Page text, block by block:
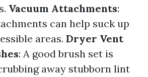
Vacuum Attachments:
can help suck up
areas. Dryer Vent
: A good brush set is
away stubborn lint